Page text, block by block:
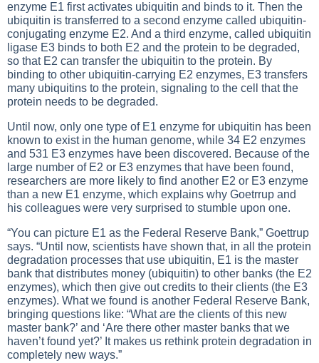
enzyme E1 first activates ubiquitin and binds to it. Then the
ubiquitin is transferred to a second enzyme called ubiquitin-
conjugating enzyme E2. And a third enzyme, called ubiquitin
ligase E3 binds to both E2 and the protein to be degraded,
so that E2 can transfer the ubiquitin to the protein. By
binding to other ubiquitin-carrying E2 enzymes, E3 transfers
many ubiquitins to the protein, signaling to the cell that the
protein needs to be degraded.
Until now, only one type of E1 enzyme for ubiquitin has been
known to exist in the human genome, while 34 E2 enzymes
and 531 E3 enzymes have been discovered. Because of the
large number of E2 or E3 enzymes that have been found,
researchers are more likely to find another E2 or E3 enzyme
than a new E1 enzyme, which explains why Goetrrup and
his colleagues were very surprised to stumble upon one.
“You can picture E1 as the Federal Reserve Bank,” Goettrup
says. “Until now, scientists have shown that, in all the protein
degradation processes that use ubiquitin, E1 is the master
bank that distributes money (ubiquitin) to other banks (the E2
enzymes), which then give out credits to their clients (the E3
enzymes). What we found is another Federal Reserve Bank,
bringing questions like: “What are the clients of this new
master bank?’ and ‘Are there other master banks that we
haven’t found yet?’ It makes us rethink protein degradation in
completely new ways.”